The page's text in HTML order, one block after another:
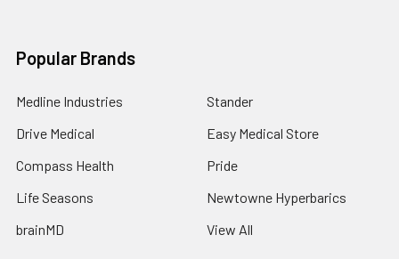
Popular Brands
Medline Industries
Drive Medical
Compass Health
Life Seasons
brainMD
Stander
Easy Medical Store
Pride
Newtowne Hyperbarics
View All